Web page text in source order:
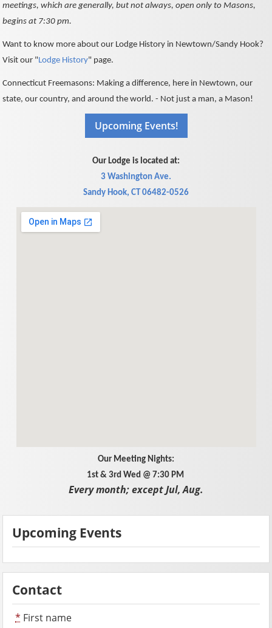
meetings, which are generally, but not always, open only to Masons,
begins at 7:30 pm.
Want to know more about our Lodge History in Newtown/Sandy Hook?
Visit our "Lodge History" page.
Connecticut Freemasons: Making a difference, here in Newtown, our
state, our country, and around the world. - Not just a man, a Mason!
Our Lodge is located at:
3 Washington Ave.
Sandy Hook, CT 06482-0526
Our Meeting Nights:
1st & 3rd Wed @ 7:30 PM
Every month; except Jul, Aug.
Upcoming Events
Contact
* First name